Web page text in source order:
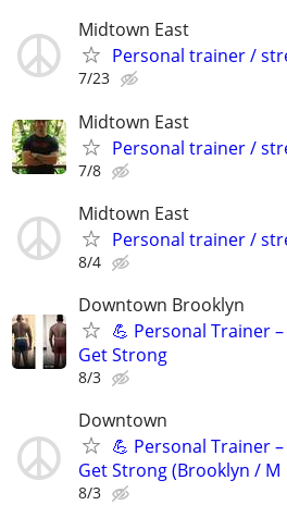
Midtown East
Personal trainer /
7/23
Midtown East
Personal trainer /
7/8
Midtown East
Personal trainer /
8/4
Downtown Brooklyn
💪 Personal Trainer
Get Strong
8/3
Downtown
💪 Personal Trainer
Get Strong (Brooklyn / M
8/3